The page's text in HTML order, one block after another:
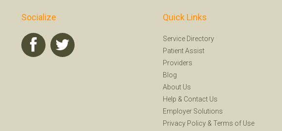
Socialize Quick Links
Service Directory
Patient Assist
Providers
Blog
About Us
Help & Contact Us
Employer Solutions
Privacy Policy & Terms of Use